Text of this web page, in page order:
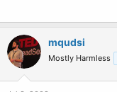
mqudsi
Mostly Harmless